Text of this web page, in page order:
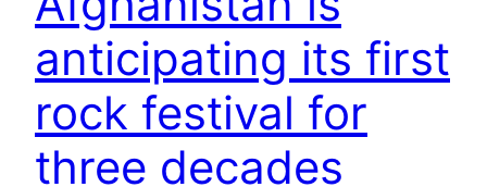
anticipating its first
rock festival for
three decades